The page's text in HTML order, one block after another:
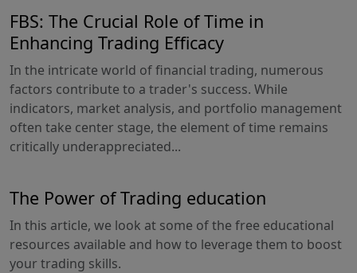
FBS: The Crucial Role of Time in
Enhancing Trading Efficacy
In the intricate world of financial trading, numerous
factors contribute to a trader's success. While
indicators, market analysis, and portfolio management
often take center stage, the element of time remains
critically underappreciated...
The Power of Trading education
In this article, we look at some of the free educational
resources available and how to leverage them to boost
your trading skills.